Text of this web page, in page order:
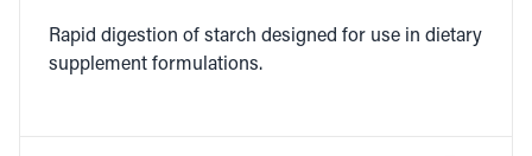
Rapid diges­tion of starch designed for use in dietary
sup­ple­ment formulations.